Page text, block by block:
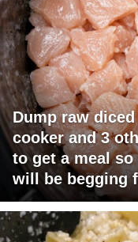
Dump raw
cooker and 3
to get a meal
will be begging